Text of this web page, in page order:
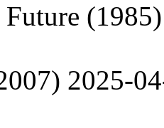
(1985)
2025-